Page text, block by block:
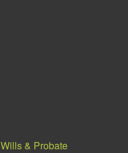
Wills & Probate